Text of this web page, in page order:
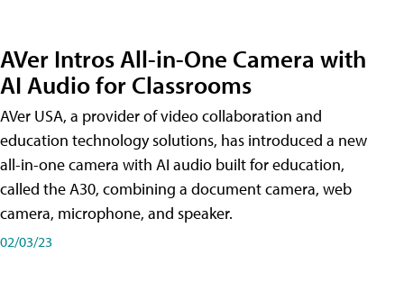
AVer Intros All-in-One Camera with
AI Audio for Classrooms
AVer USA, a provider of video collaboration and
education technology solutions, has introduced a new
all-in-one camera with AI audio built for education,
called the A30​, combining a document camera, web
camera, microphone, and speaker.
02/03/23